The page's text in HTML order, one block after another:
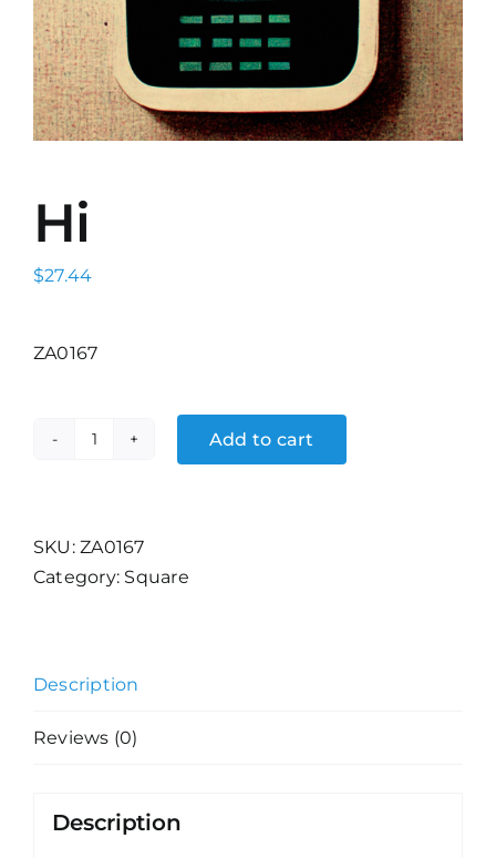
Hi
$27.44
ZA0167
Add to cart
SKU:ZA0167
Category: Square
Description
Reviews (0)
Description